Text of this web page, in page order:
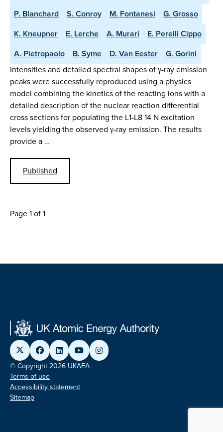
P. Blanchard
S. Conroy M. Fontanesi
G. Grosso
K. Kneupner
E. Lerche A. Murari
E. Perelli Cippo
A. Pietropaolo
B. Syme D. Van Eester
G. Gorini
Intensities and detailed spectral shapes of γ-ray emission
peaks were successfully reproduced using a physics
model combining the kinetics of the reacting ions with a
detailed description of the nuclear reaction differential
cross sections for populating the L1-L8 14 N excitation
levels yielding the observed γ-ray emission. The results
provide a …
Published
Page 1 of 1
© Copyright 2026 UKAEA
Terms of use
Accessibility statement
Sitemap